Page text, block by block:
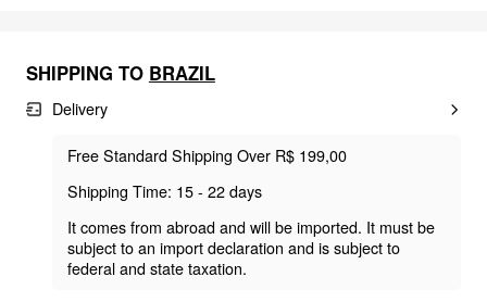
SHIPPING TO BRAZIL
Delivery
Free Standard Shipping Over R$ 199,00
Shipping Time: 15 - 22 days
It comes from abroad and will be imported. It must be
subject to an import declaration and is subject to
federal and state taxation.